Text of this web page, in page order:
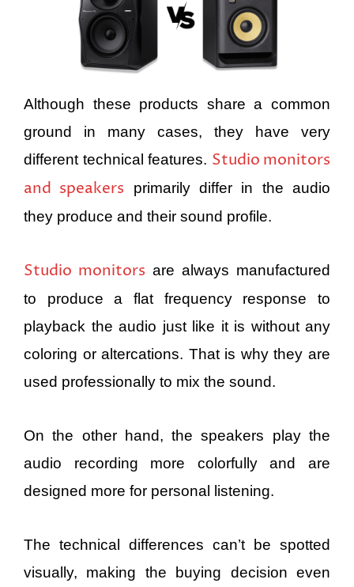
Although these products share a common
ground in many cases, they have very
different technical features. Studio monitors
and speakers primarily differ in the audio
they produce and their sound profile.
Studio monitors are always manufactured
to produce a flat frequency response to
playback the audio just like it is without any
coloring or altercations. That is why they are
used professionally to mix the sound.
On the other hand, the speakers play the
audio recording more colorfully and are
designed more for personal listening.
The technical differences can’t be spotted
visually, making the buying decision even